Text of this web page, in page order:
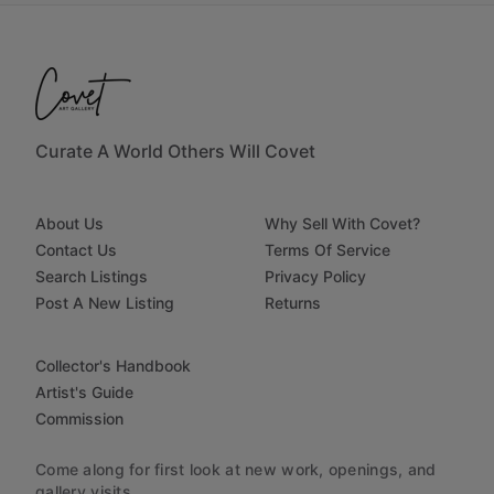
Curate A World Others Will Covet
About Us
Contact Us
Search Listings
Post A New Listing
Why Sell With Covet?
Terms Of Service
Privacy Policy
Returns
Collector's Handbook
Artist's Guide
Commission
Come along for first look at new work, openings, and